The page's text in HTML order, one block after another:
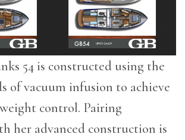
54 is constructed using the
of vacuum infusion to achieve
control. Pairing
her advanced construction is